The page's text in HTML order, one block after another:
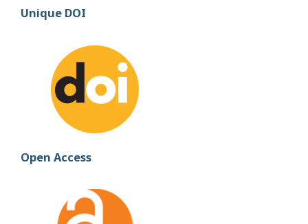
Unique DOI
Open Access